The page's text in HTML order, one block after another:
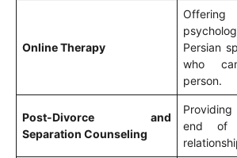
Online Therapy
Persian
who
person.
Post-Divorce and
Separation Counseling
end of